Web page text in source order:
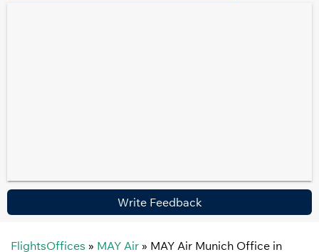
Write Feedback
FlightsOffices » MAY Air » MAY Air Munich Office in